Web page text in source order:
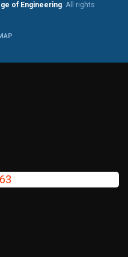
of Engineering. All rights